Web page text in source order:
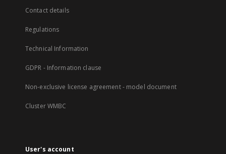
Contact details
Regulations
Technical Information
GDPR - Information clause
Non-exclusive license agreement - model document
Cluster WMBC
User's account